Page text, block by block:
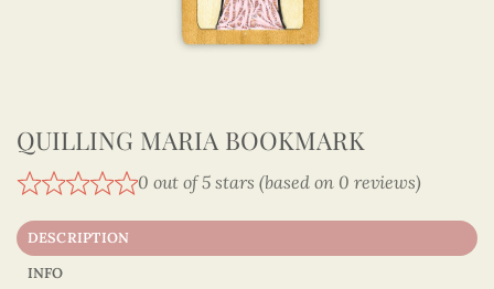
QUILLING MARIA BOOKMARK
0 out of 5 stars (based on 0 reviews)
DESCRIPTION
INFO